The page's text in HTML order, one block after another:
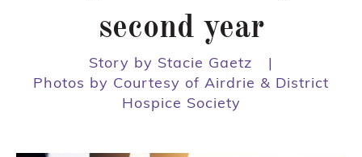
second year
Story by Stacie Gaetz
|
Photos by Courtesy of Airdrie & District
Hospice Society